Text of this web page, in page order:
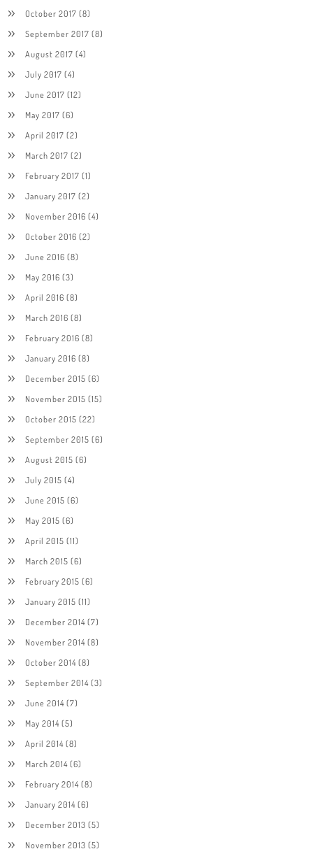
October 2017 (8)
September 2017 (8)
August 2017 (4)
July 2017 (4)
June 2017 (12)
May 2017 (6)
April 2017 (2)
March 2017 (2)
February 2017 (1)
January 2017 (2)
November 2016 (4)
October 2016 (2)
June 2016 (8)
May 2016 (3)
April 2016 (8)
March 2016 (8)
February 2016 (8)
January 2016 (8)
December 2015 (6)
November 2015 (15)
October 2015 (22)
September 2015 (6)
August 2015 (6)
July 2015 (4)
June 2015 (6)
May 2015 (6)
April 2015 (11)
March 2015 (6)
February 2015 (6)
January 2015 (11)
December 2014(7)
November 2014(8)
October 2014(8)
September 2014(3)
June 2014(7)
May 2014(5)
April 2014(8)
March 2014(6)
February 2014(8)
January 2014(6)
December 2013 (5)
November 2013 (5)